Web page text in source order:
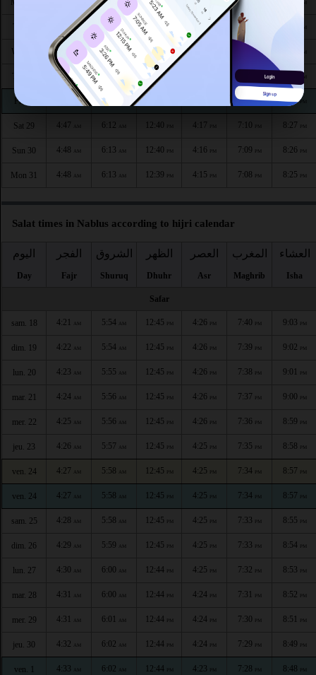
Mon 24 AM
4:43AM 6:10 12:41PM 4:19PM 7:15 8:33
Wed 26 4:44 AM 6:10 12:41 PM 4:18 7:14 PM
4:45 AM 6:11 12:41
Fri 28 AM 6:11 7:12PM 8:29PM
Sat 29 4:47 6:12 12:40 4:17 7:10 8:27 PM
Sun 30 4:48 AM 6:13 AM 12:40 PM 4:16 PM 7:09 PM 8:26 PM
Mon 31 4:48 AM 6:13 AM 12:39 PM 4:15 PM 7:08 PM 8:25 PM
Salat times in Nablus according to hijri calendar
اليوم
Day
الفجر
Fajr
الشروق
Shuruq
الظهر
Dhuhr
العصر
Asr
المغرب
Maghrib
العشاء
Isha
Safar
sam. 18 4:21 AM 5:54 AM 12:45 PM 4:26 PM 7:40 PM 9:03 PM
dim. 19 4:22 AM 5:54 AM 12:45 PM 4:26 PM 7:39 PM 9:02 PM
lun. 20 4:23 AM 5:55 AM 12:45 PM 4:26 PM 7:38 PM 9:01 PM
mar. 21 4:24 AM 5:56 AM 12:45 PM 4:26 PM 7:37 PM 9:00 PM
mer. 22 4:25 AM 5:56 AM 12:45 PM 4:26 PM 7:36 PM 8:59 PM
jeu. 23 4:26 AM 5:57 AM 12:45 PM 4:25 PM 7:35 PM 8:58 PM
ven. 24 4:27 AM 5:58 AM 12:45 PM 4:25 PM 7:34 PM 8:57 PM
ven. 24 4:27 AM 5:58 AM 12:45 PM 4:25 PM 7:34 PM 8:57 PM
sam. 25 4:28 AM 5:58 AM 12:45 PM 4:25 PM 7:33 PM 8:55 PM
dim. 26 4:29 AM 5:59 AM 12:45 PM 4:25 PM 7:33 PM 8:54 PM
lun. 27 4:30 AM 6:00 AM 12:44 PM 4:25 PM 7:32 PM 8:53 PM
mar. 28 4:31 AM 6:00 AM 12:44 PM 4:24 PM 7:31 PM 8:52 PM
mer. 29 4:31 AM 6:01 AM 12:44 PM 4:24 PM 7:30 PM 8:51 PM
jeu. 30 4:32 AM 6:02 AM 12:44 PM 4:24 PM 7:29 PM 8:49 PM
ven. 1 4:33 AM 6:02 AM 12:44 PM 4:23 PM 7:28 PM 8:48 PM